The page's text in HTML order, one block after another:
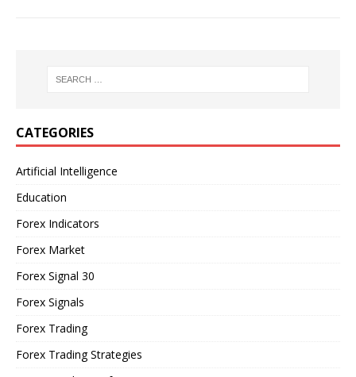
CATEGORIES
Artificial Intelligence
Education
Forex Indicators
Forex Market
Forex Signal 30
Forex Signals
Forex Trading
Forex Trading Strategies